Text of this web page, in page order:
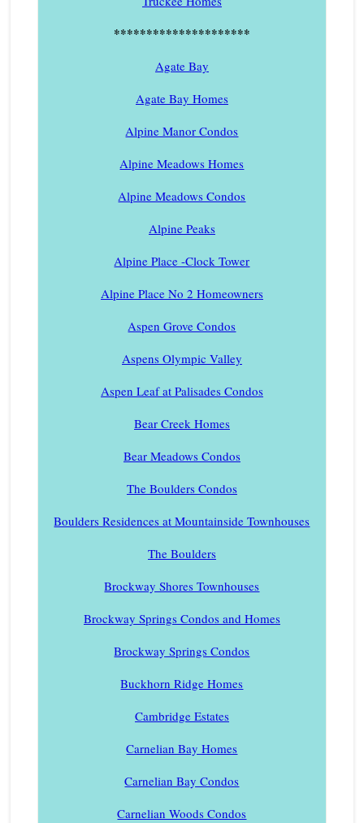
*********************
Agate Bay
Agate Bay Homes
Alpine Manor Condos
Alpine Meadows Homes
Alpine Meadows Condos
Alpine Peaks
Alpine Place -Clock Tower
Alpine Place No 2 Homeowners
Aspen Grove Condos
Aspens Olympic Valley
Aspen Leaf at Palisades Condos
Bear Creek Homes
Bear Meadows Condos
The Boulders Condos
Boulders Residences at Mountainside Townhouses
The Boulders
Brockway Shores Townhouses
Brockway Springs Condos and Homes
Brockway Springs Condos
Buckhorn Ridge Homes
Cambridge Estates
Carnelian Bay Homes
Carnelian Bay Condos
Carnelian Woods Condos